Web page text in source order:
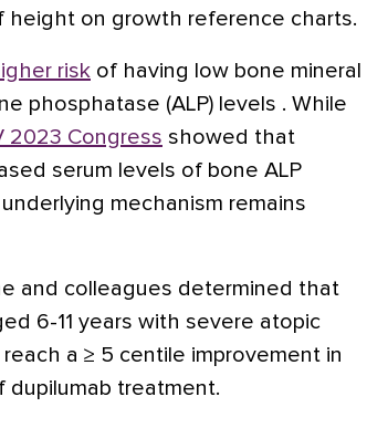
on growth reference charts.
risk of having low bone mineral
phosphatase (ALP) levels . While
2023 Congress showed that
serum levels of bone ALP
mechanism remains
and colleagues determined that
6-11 years with severe atopic
a ≥ 5 centile improvement in
dupilumab treatment.